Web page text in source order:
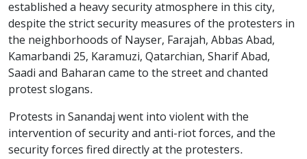
established a heavy security atmosphere in this city,
despite the strict security measures of the protesters in
the neighborhoods of Nayser, Farajah, Abbas Abad,
Kamarbandi 25, Karamuzi, Qatarchian, Sharif Abad,
Saadi and Baharan came to the street and chanted
protest slogans.
Protests in Sanandaj went into violent with the
intervention of security and anti-riot forces, and the
security forces fired directly at the protesters.